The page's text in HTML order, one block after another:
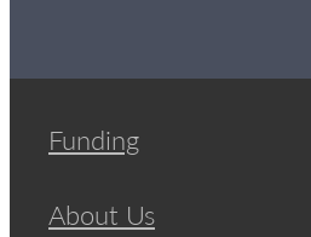
Funding
About Us